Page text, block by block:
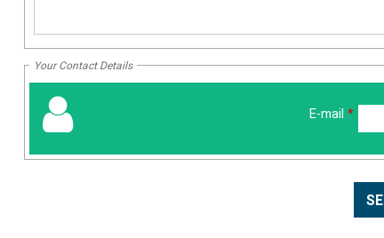
Your Contact Details
E-mail *